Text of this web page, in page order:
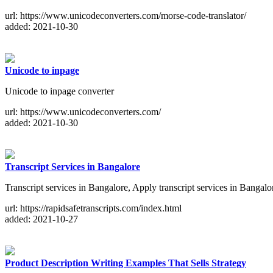
url: https://www.unicodeconverters.com/morse-code-translator/
added: 2021-10-30
Unicode to inpage
Unicode to inpage converter
url: https://www.unicodeconverters.com/
added: 2021-10-30
Transcript Services in Bangalore
Transcript services in Bangalore, Apply transcript services in
url: https://rapidsafetranscripts.com/index.html
added: 2021-10-27
Product Description Writing Examples That Sells Strategy